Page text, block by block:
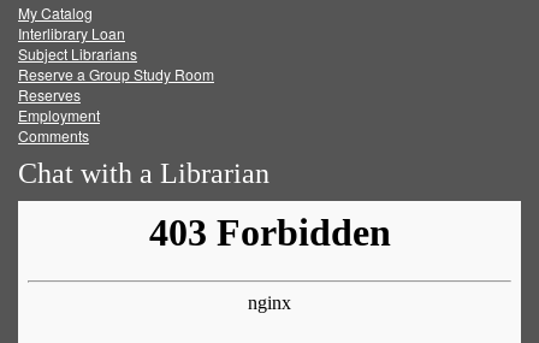
FacebookTwitter
My Catalog
Interlibrary Loan
Subject Librarians
Reserve a Group Study Room
Reserves
Employment
Comments
Chat with a Librarian